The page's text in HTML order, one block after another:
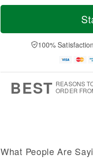
T
a
t
A
u
M
e
D
a
100%
BEST REASONS
ORDER
What People Are